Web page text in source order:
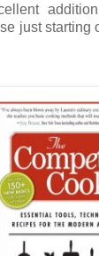
just starting